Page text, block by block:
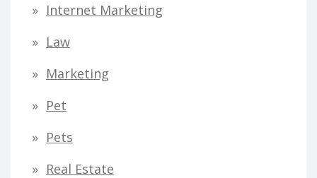
Internet Marketing
Law
Marketing
Pet
Pets
Real Estate